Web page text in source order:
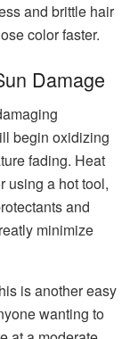
and brittle hair
color faster.
Damage
begin oxidizing
fading. Heat
using a hot tool,
and
minimize
is another easy
wanting to